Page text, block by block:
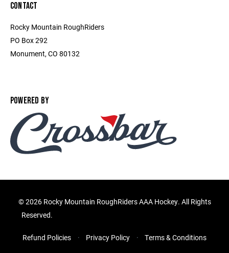
CONTACT
Rocky Mountain RoughRiders
PO Box 292
Monument, CO 80132
POWERED BY
©2026 Rocky Mountain RoughRiders AAA Hockey. All Rights
Reserved.
Refund Policies Privacy Policy Terms & Conditions